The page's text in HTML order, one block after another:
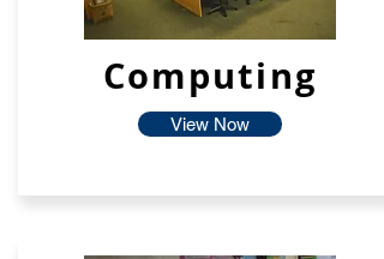
Computing
View Now